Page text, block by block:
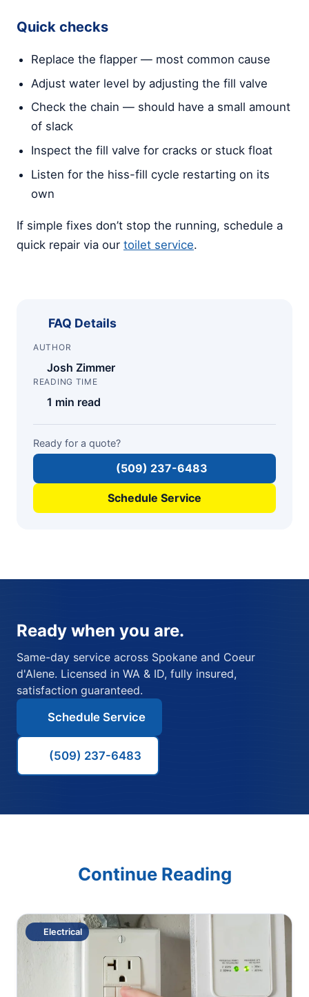
Quick checks
Replace the flapper — most common cause
Adjust water level by adjusting the fill valve
Check the chain — should have a small amount
of slack
Inspect the fill valve for cracks or stuck float
Listen for the hiss-fill cycle restarting on its
own
If simple fixes don’t stop the running, schedule a
quick repair via our toilet service.
FAQ Details
AUTHOR
Josh Zimmer
READING TIME
1 min read
Ready for a quote?
(509) 237-6483
Schedule Service
Ready when you are.
Same-day service across Spokane and Coeur
d'Alene. Licensed in WA & ID, fully insured,
satisfaction guaranteed.
Schedule Service
(509) 237-6483
Continue Reading
Electrical